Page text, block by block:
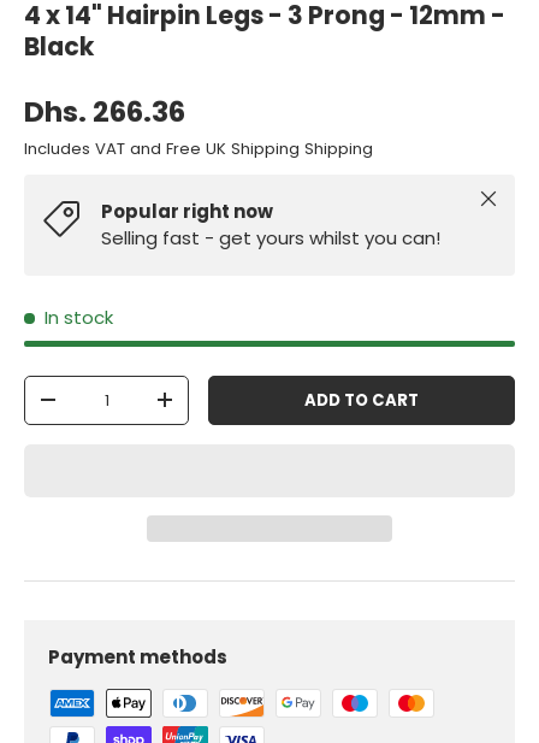
4 x 14" Hairpin Legs - 3 Prong - 12mm -
Black
Dhs. 266.36
Includes VAT and Free UK Shipping Shipping
Popular right now
Selling fast - get yours whilst you can!
Close
In stock
Qty
-
+ ADD TO CART
Payment methods